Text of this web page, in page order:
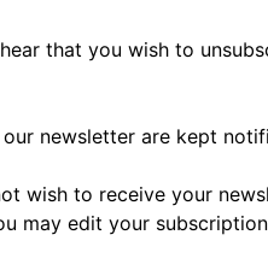
that you wish to
newsletter are kept
wish to receive your
may edit your